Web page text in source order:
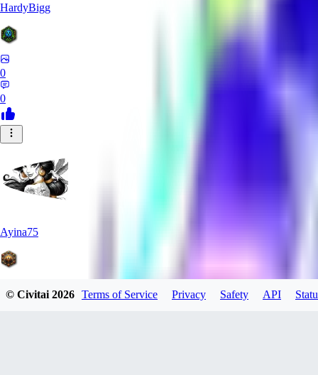
HardyBigg
0
0
Ayina75
© Civitai2026 Terms of Service Privacy Safety API